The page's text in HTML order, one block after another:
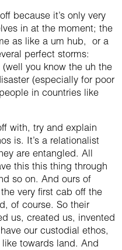
because it’s only very
in at the moment; the
as like a um hub, or a
perfect storms:
you know the uh the
(especially for poor
in countries like
with, try and explain
is. It’s a relationalist
are entangled. All
this this thing through
so on. And ours of
very first cab off the
of course. So their
us, created us, invented
our custodial ethos,
towards land. And